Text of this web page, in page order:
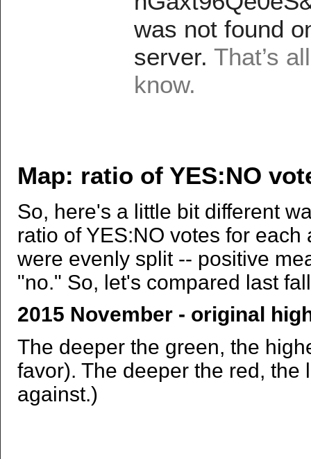
Map: ratio of YES:NO
So, here's a little bit different
ratio of YES:NO votes for
were evenly split -- positive
"no." So, let's compared last
2015 November - original
The deeper the green, the
favor). The deeper the red, the
against.)